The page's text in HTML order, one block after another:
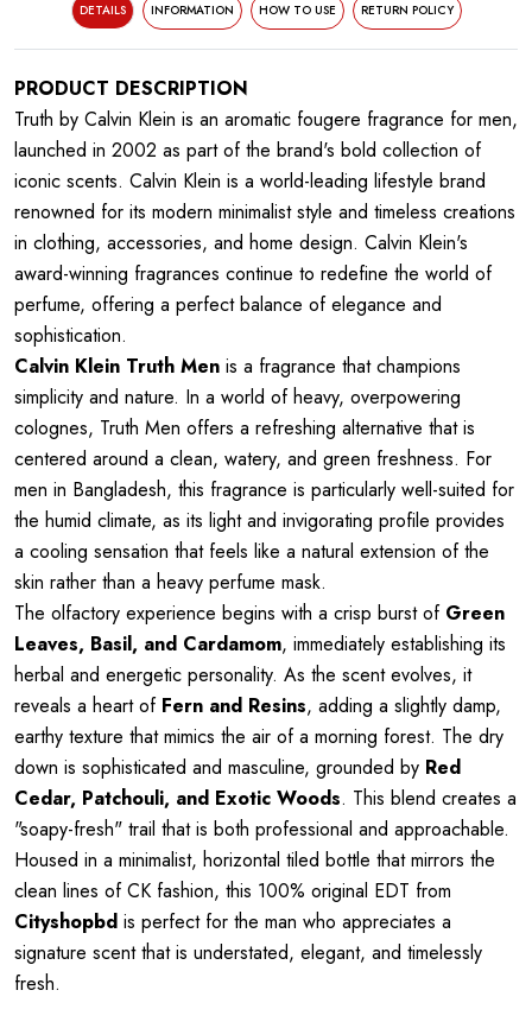
DETAILS INFORMATION HOW TO USE RETURN POLICY
PRODUCT DESCRIPTION
Truth by Calvin Klein is an aromatic fougere fragrance for men,
launched in 2002 as part of the brand's bold collection of
iconic scents. Calvin Klein is a world-leading lifestyle brand
renowned for its modern minimalist style and timeless creations
in clothing, accessories, and home design. Calvin Klein's
award-winning fragrances continue to redefine the world of
perfume, offering a perfect balance of elegance and
sophistication.
Calvin Klein Truth Men is a fragrance that champions
simplicity and nature. In a world of heavy, overpowering
colognes, Truth Men offers a refreshing alternative that is
centered around a clean, watery, and green freshness. For
men in Bangladesh, this fragrance is particularly well-suited for
the humid climate, as its light and invigorating profile provides
a cooling sensation that feels like a natural extension of the
skin rather than a heavy perfume mask.
The olfactory experience begins with a crisp burst of Green
Leaves, Basil, and Cardamom, immediately establishing its
herbal and energetic personality. As the scent evolves, it
reveals a heart of Fern and Resins, adding a slightly damp,
earthy texture that mimics the air of a morning forest. The dry
down is sophisticated and masculine, grounded by Red
Cedar, Patchouli, and Exotic Woods. This blend creates a
"soapy-fresh" trail that is both professional and approachable.
Housed in a minimalist, horizontal tiled bottle that mirrors the
clean lines of CK fashion, this 100% original EDT from
Cityshopbd is perfect for the man who appreciates a
signature scent that is understated, elegant, and timelessly
fresh.